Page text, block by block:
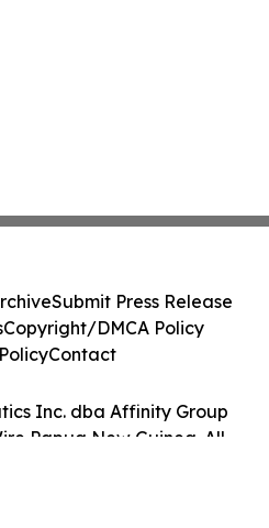
Inc. dba Affinity Group
Papua New Guinea. All
Submit Press Release
Copyright/DMCA Policy
Contact